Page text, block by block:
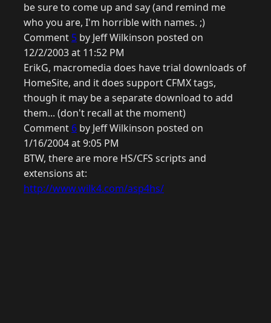
be sure to come up and say (and remind me
who you are, I'm horrible with names. ;)
Comment 5 by Jeff Wilkinson posted on
12/2/2003 at 11:52 PM
ErikG, macromedia does have trial downloads of
HomeSite, and it does support CFMX tags,
though it may be a separate download to add
them... (don't recall at the moment)
Comment 6 by Jeff Wilkinson posted on
1/16/2004 at 9:05 PM
BTW, there are more HS/CFS scripts and
extensions at:
http://www.wilk4.com/asp4hs/